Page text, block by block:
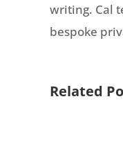
writing. Cal
bespoke
Related